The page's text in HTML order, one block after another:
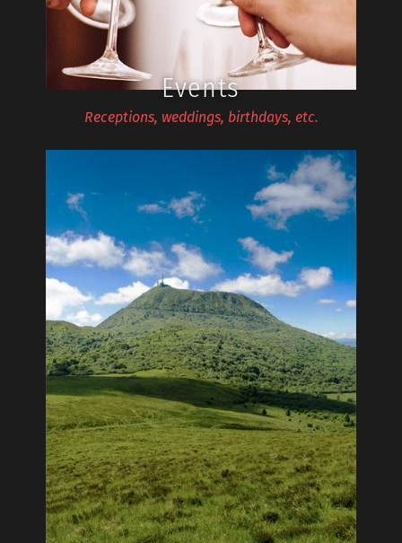
Events
Receptions, weddings, birthdays, etc.